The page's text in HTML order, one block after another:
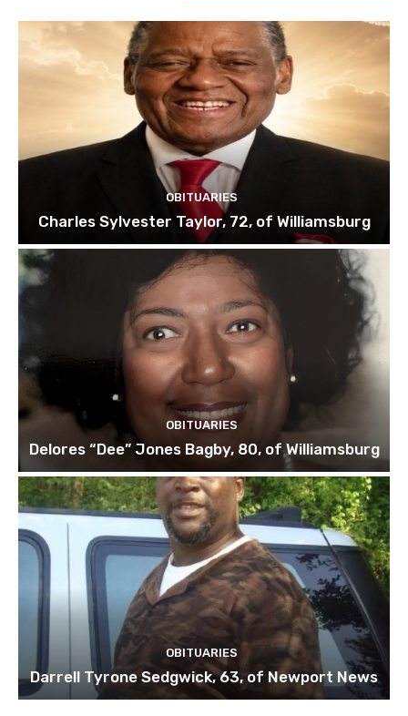
OBITUARIES
Charles Sylvester Taylor, 72, of Williamsburg
OBITUARIES
Delores “Dee” Jones Bagby, 80, of Williamsburg
OBITUARIES
Darrell Tyrone Sedgwick, 63, of Newport News